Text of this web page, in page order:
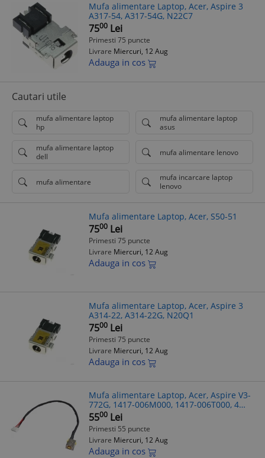
Mufa alimentare Laptop, Acer, Aspire 3
A317-54, A317-54G, N22C7
7500 Lei
Primesti 75 puncte
Livrare Miercuri, 12 Aug
Adauga in cos
Cautari utile
mufa alimentare laptop
hp
mufa alimentare laptop
asus
mufa alimentare laptop
dell
mufa alimentare lenovo
mufa alimentare
mufa incarcare laptop
lenovo
Mufa alimentare Laptop, Acer, S50-51
7500 Lei
Primesti 75 puncte
Livrare Miercuri, 12 Aug
Adauga in cos
Mufa alimentare Laptop, Acer, Aspire 3
A314-22, A314-22G, N20Q1
7500 Lei
Primesti 75 puncte
Livrare Miercuri, 12 Aug
Adauga in cos
Mufa alimentare Laptop, Acer, Aspire V3-
772G, 1417-006M000, 1417-006T000, 4
pini, 21cm
5500 Lei
Primesti 55 puncte
Livrare Miercuri, 12 Aug
Adauga in cos